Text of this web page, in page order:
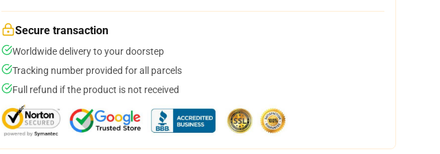
Secure transaction
Worldwide delivery to your doorstep
Tracking number provided for all parcels
Full refund if the product is not received